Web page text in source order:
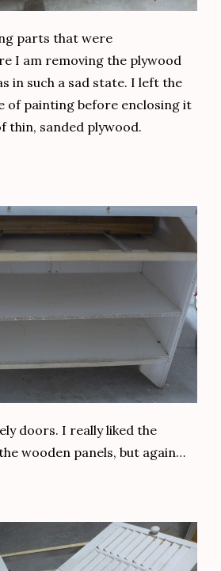
parts that were
I am removing the plywood
in such a sad state. I left the
of painting before enclosing it
thin, sanded plywood.
doors. I really liked the
wooden panels, but again…